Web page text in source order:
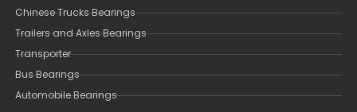
Chinese Trucks Bearings
Trailers and Axles Bearings
Transporter
Bus Bearings
Automobile Bearings